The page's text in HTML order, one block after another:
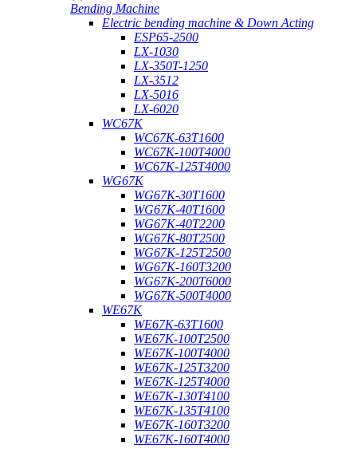
Bending Machine
Electric bending machine & Down Acting
ESP65-2500
LX-1030
LX-350T-1250
LX-3512
LX-5016
LX-6020
WC67K
WC67K-63T1600
WC67K-100T4000
WC67K-125T4000
WG67K
WG67K-30T1600
WG67K-40T1600
WG67K-40T2200
WG67K-80T2500
WG67K-125T2500
WG67K-160T3200
WG67K-200T6000
WG67K-500T4000
WE67K
WE67K-63T1600
WE67K-100T2500
WE67K-100T4000
WE67K-125T3200
WE67K-125T4000
WE67K-130T4100
WE67K-135T4100
WE67K-160T3200
WE67K-160T4000